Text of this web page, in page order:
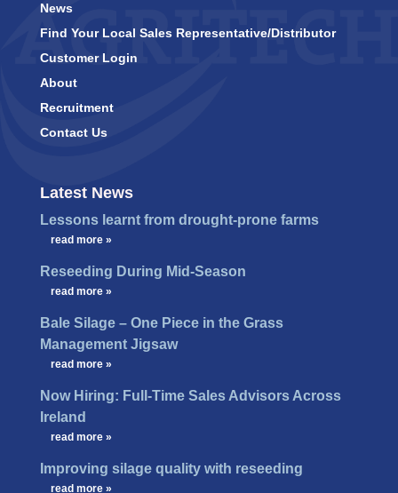
News
Find Your Local Sales Representative/Distributor
Customer Login
About
Recruitment
Contact Us
Latest News
Lessons learnt from drought-prone farms
read more »
Reseeding During Mid-Season
read more »
Bale Silage – One Piece in the Grass
Management Jigsaw
read more »
Now Hiring: Full-Time Sales Advisors Across
Ireland
read more »
Improving silage quality with reseeding
read more »